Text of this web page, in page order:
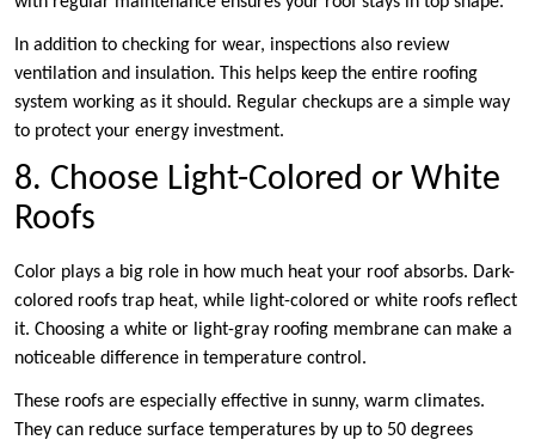
In addition to checking for wear, inspections also review
ventilation and insulation. This helps keep the entire roofing
system working as it should. Regular checkups are a simple way
to protect your energy investment.
8. Choose Light-Colored or White
Roofs
Color plays a big role in how much heat your roof absorbs. Dark-
colored roofs trap heat, while light-colored or white roofs reflect
it. Choosing a white or light-gray roofing membrane can make a
noticeable difference in temperature control.
These roofs are especially effective in sunny, warm climates.
They can reduce surface temperatures by up to 50 degrees